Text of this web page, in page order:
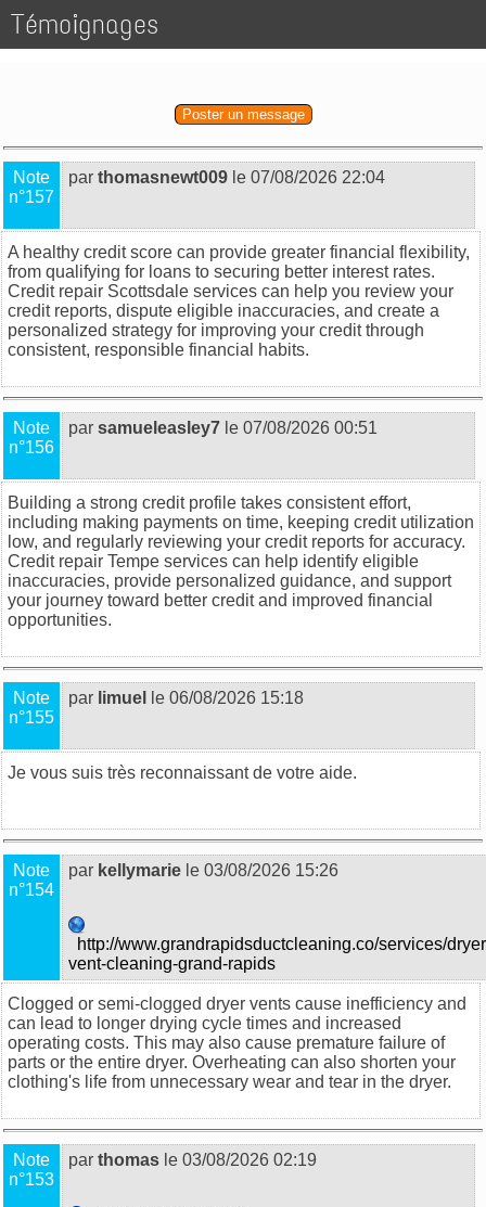
Témoignages
Poster un message
Note
n°157
par thomasnewt009 le 07/08/2026 22:04
A healthy credit score can provide greater financial flexibility,
from qualifying for loans to securing better interest rates.
Credit repair Scottsdale services can help you review your
credit reports, dispute eligible inaccuracies, and create a
personalized strategy for improving your credit through
consistent, responsible financial habits.
Note
n°156
par samueleasley7 le 07/08/2026 00:51
Building a strong credit profile takes consistent effort,
including making payments on time, keeping credit utilization
low, and regularly reviewing your credit reports for accuracy.
Credit repair Tempe services can help identify eligible
inaccuracies, provide personalized guidance, and support
your journey toward better credit and improved financial
opportunities.
Note
n°155
par limuel le 06/08/2026 15:18
Je vous suis très reconnaissant de votre aide.
Note
n°154
par kellymarie le 03/08/2026 15:26
http://www.grandrapidsductcleaning.co/services/
vent-cleaning-grand-rapids
Clogged or semi-clogged dryer vents cause inefficiency and
can lead to longer drying cycle times and increased
operating costs. This may also cause premature failure of
parts or the entire dryer. Overheating can also shorten your
clothing's life from unnecessary wear and tear in the dryer.
Note
n°153
par thomas le 03/08/2026 02:19